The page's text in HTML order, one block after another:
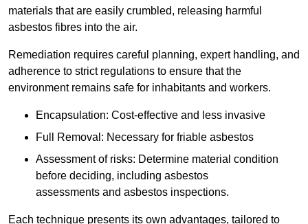
materials that are easily crumbled, releasing harmful
asbestos fibres into the air.
Remediation requires careful planning, expert handling, and
adherence to strict regulations to ensure that the
environment remains safe for inhabitants and workers.
Encapsulation: Cost-effective and less invasive
Full Removal: Necessary for friable asbestos
Assessment of risks: Determine material condition
before deciding, including asbestos
assessments and asbestos inspections.
Each technique presents its own advantages, tailored to